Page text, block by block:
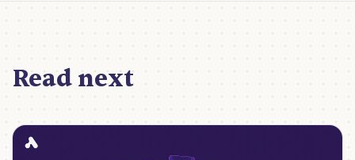
Read next